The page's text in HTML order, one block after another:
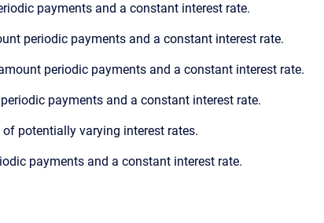
payments and a constant interest rate.
periodic payments and a constant interest rate.
periodic payments and a constant interest rate.
payments and a constant interest rate.
potentially varying interest rates.
payments and a constant interest rate.